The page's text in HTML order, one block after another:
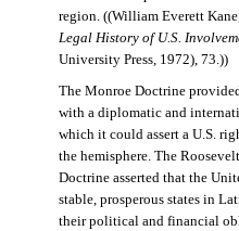
region. ((William Everett
Legal History of U.S.
University Press, 1972), 73.))
The Monroe Doctrine
with a diplomatic and
which it could assert a U.S.
the hemisphere. The
Doctrine asserted that the
stable, prosperous states in
their political and financial